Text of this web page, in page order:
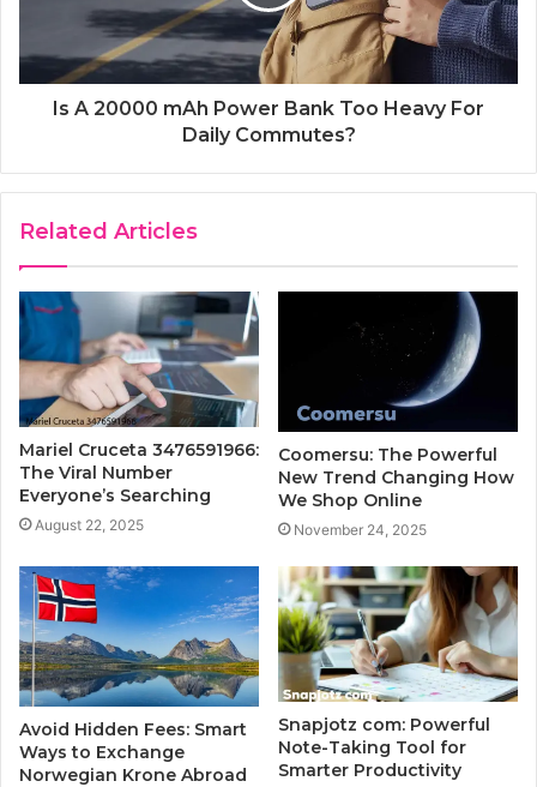
Is A 20000 mAh Power Bank Too Heavy For
Daily Commutes?
Related Articles
Mariel Cruceta 3476591966:
The Viral Number
Everyone’s Searching
August 22, 2025
Coomersu: The Powerful
New Trend Changing How
We Shop Online
November 24, 2025
Avoid Hidden Fees: Smart
Ways to Exchange
Norwegian Krone Abroad
Snapjotz com: Powerful
Note-Taking Tool for
Smarter Productivity